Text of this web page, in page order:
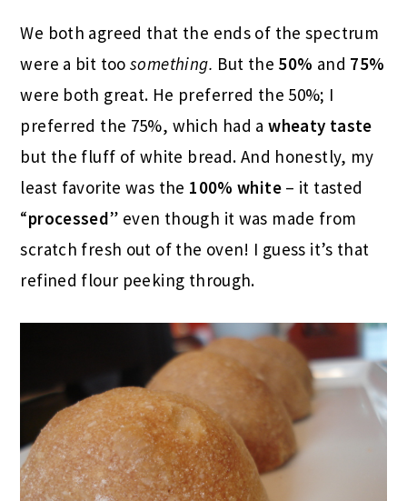
We both agreed that the ends of the spectrum
were a bit toosomething. But the 50% and 75%
were both great. He preferred the 50%; I
preferred the 75%, which had awheaty taste
but the fluff of white bread. And honestly, my
least favorite was the 100% white– it tasted
“processed” even though it was made from
scratch fresh out of the oven! I guess it’s that
refined flour peeking through.